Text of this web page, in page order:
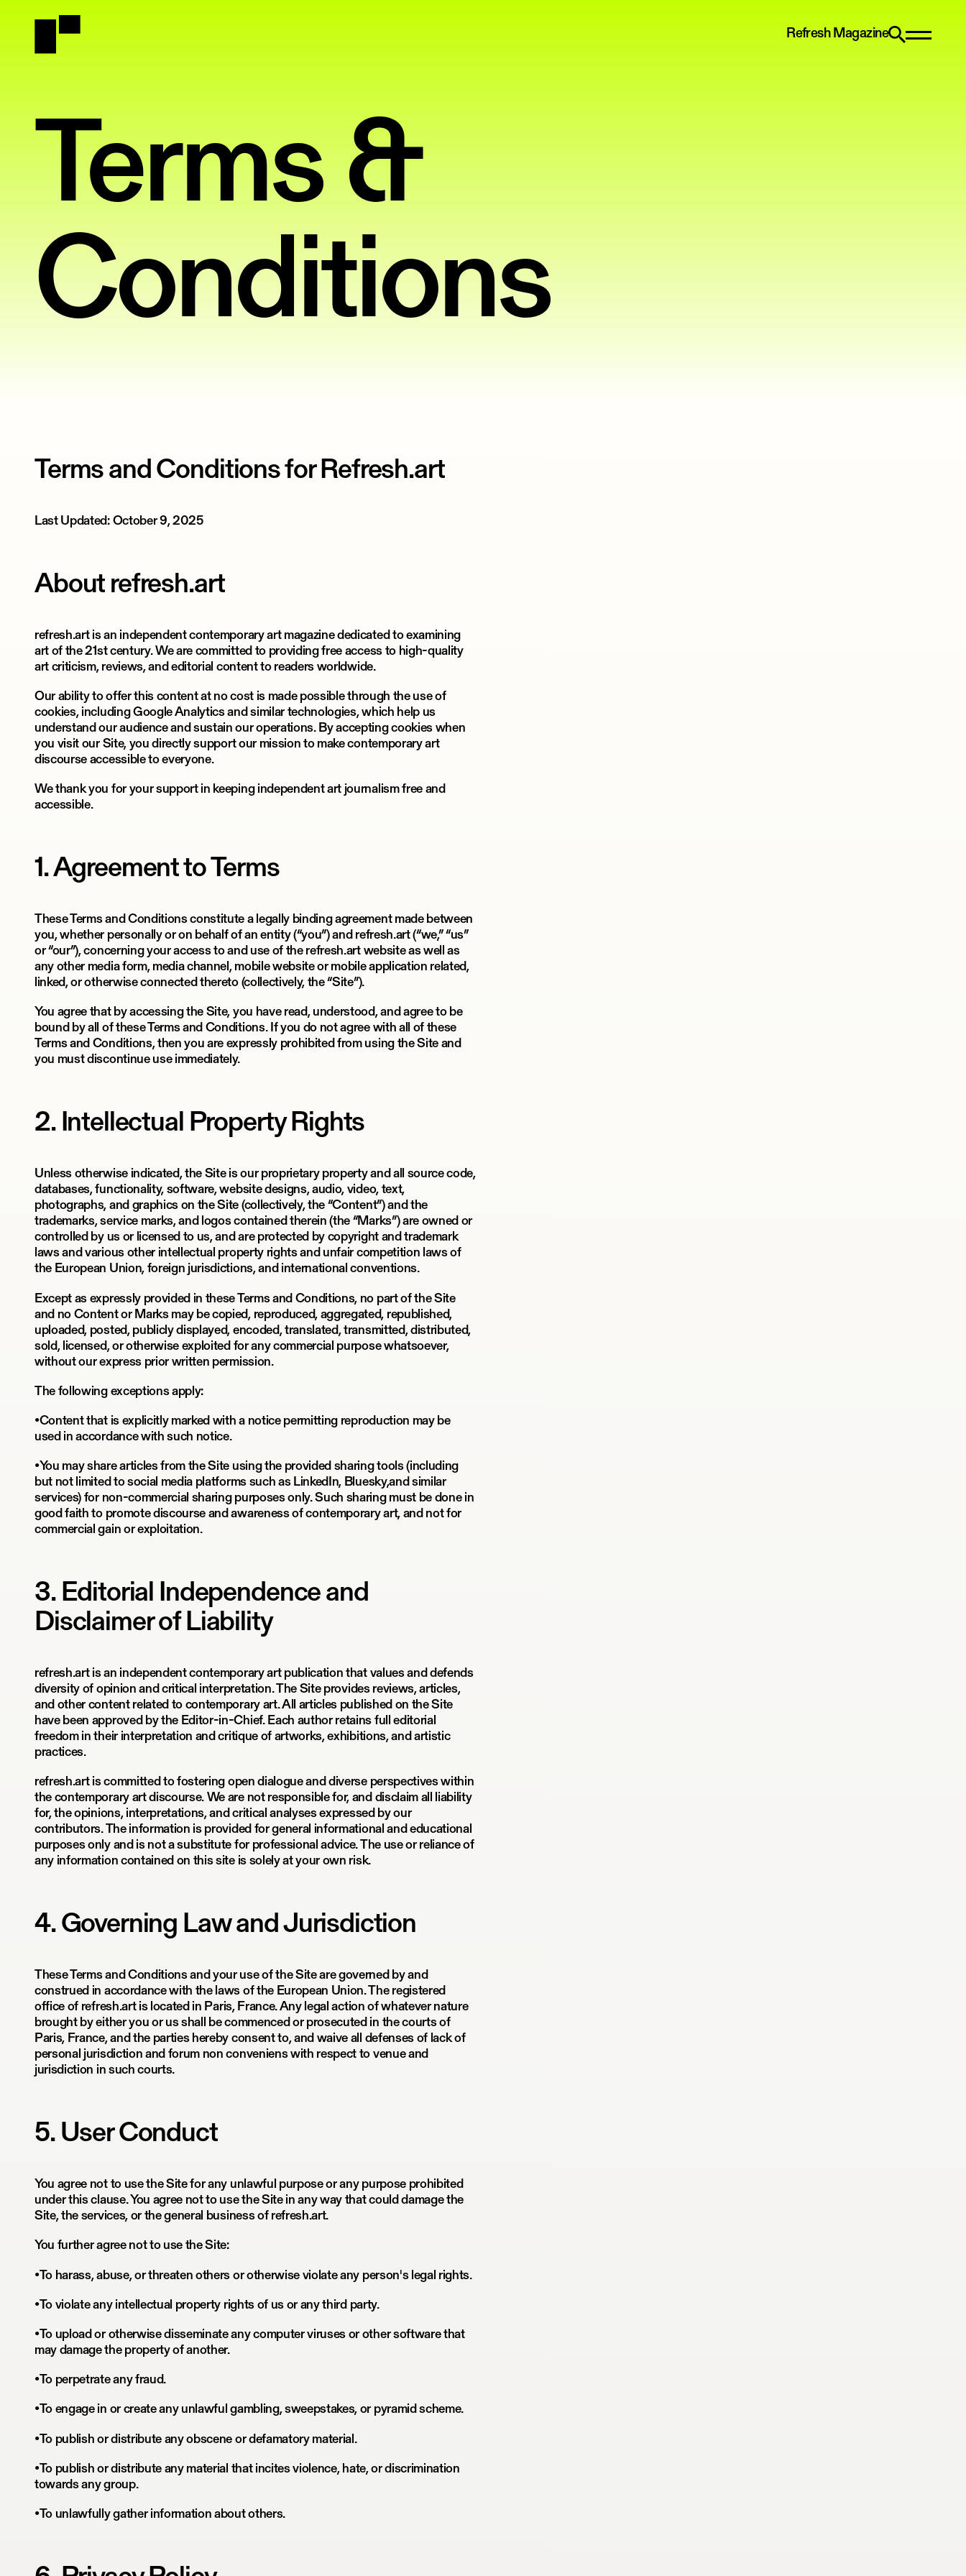
Refresh Magazine
Terms &
Conditions
Terms and Conditions forRefresh.art
Last Updated: October 9, 2025
About refresh.art
refresh.art is an independent contemporary art magazine dedicated to examining
art of the 21st century. We are committed to providing free access to high-quality
art criticism, reviews, and editorial content to readers worldwide.
Our ability to offer this content at no cost is made possible through the use of
cookies, including Google Analytics and similar technologies, which help us
understand our audience and sustain our operations. By accepting cookies when
you visit our Site, you directly support our mission to make contemporary art
discourse accessible to everyone.
We thank you for your support in keeping independent art journalism free and
accessible.
1. Agreement to Terms
These Terms and Conditions constitute a legally binding agreement made between
you, whether personally or on behalf of an entity (“you”) and refresh.art (“we,” “us”
or “our”), concerning your access to and use of the refresh.art website as well as
any other media form, media channel, mobile website or mobile application related,
linked, or otherwise connected thereto (collectively, the “Site”).
You agree that by accessing the Site, you have read, understood, and agree to be
bound by all of these Terms and Conditions. If you do not agree with all of these
Terms and Conditions, then you are expressly prohibited from using the Site and
you must discontinue use immediately.
2. Intellectual Property Rights
Unless otherwise indicated, the Site is our proprietary property and all source code,
databases, functionality, software, website designs, audio, video, text,
photographs, and graphics on the Site (collectively, the “Content”) and the
trademarks, service marks, and logos contained therein (the “Marks”) are owned or
controlled by us or licensed to us, and are protected by copyright and trademark
laws and various other intellectual property rights and unfair competition laws of
the European Union, foreign jurisdictions, and international conventions.
Except as expressly provided in these Terms and Conditions, no part of the Site
and no Content or Marks may be copied, reproduced, aggregated, republished,
uploaded, posted, publicly displayed, encoded, translated, transmitted, distributed,
sold, licensed, or otherwise exploited for any commercial purpose whatsoever,
without our express prior written permission.
The following exceptions apply:
•Content that is explicitly marked with a notice permitting reproduction may be
used in accordance with such notice.
•You may share articles from the Site using the provided sharing tools (including
but not limited to social media platforms such as LinkedIn, Bluesky,and similar
services) for non-commercial sharing purposes only. Such sharing must be done in
good faith to promote discourse and awareness of contemporary art, and not for
commercial gain or exploitation.
3. Editorial Independence and
Disclaimer of Liability
refresh.art is an independent contemporary art publication that values and defends
diversity of opinion and critical interpretation. The Site provides reviews, articles,
and other content related to contemporary art. All articles published on the Site
have been approved by the Editor-in-Chief. Each author retains full editorial
freedom in their interpretation and critique of artworks, exhibitions, and artistic
practices.
refresh.art is committed to fostering open dialogue and diverse perspectives within
the contemporary art discourse. We are not responsible for, and disclaim all liability
for, the opinions, interpretations, and critical analyses expressed by our
contributors. The information is provided for general informational and educational
purposes only and is not a substitute for professional advice. The use or reliance of
any information contained on this site is solely at your own risk.
4. Governing Law and Jurisdiction
These Terms and Conditions and your use of the Site are governed by and
construed in accordance with the laws of the European Union. The registered
office of refresh.art is located in Paris, France. Any legal action of whatever nature
brought by either you or us shall be commenced or prosecuted in the courts of
Paris, France, and the parties hereby consent to, and waive all defenses of lack of
personal jurisdiction and forum non conveniens with respect to venue and
jurisdiction in such courts.
5. User Conduct
You agree not to use the Site for any unlawful purpose or any purpose prohibited
under this clause. You agree not to use the Site in any way that could damage the
Site, the services, or the general business of refresh.art.
You further agree not to use the Site:
•To harass, abuse, or threaten others or otherwise violate any person's legal rights.
•To violate any intellectual property rights of us or any third party.
•To upload or otherwise disseminate any computer viruses or other software that
may damage the property of another.
•To perpetrate any fraud.
•To engage in or create any unlawful gambling, sweepstakes, or pyramid scheme.
•To publish or distribute any obscene or defamatory material.
•To publish or distribute any material that incites violence, hate, or discrimination
towards any group.
•To unlawfully gather information about others.